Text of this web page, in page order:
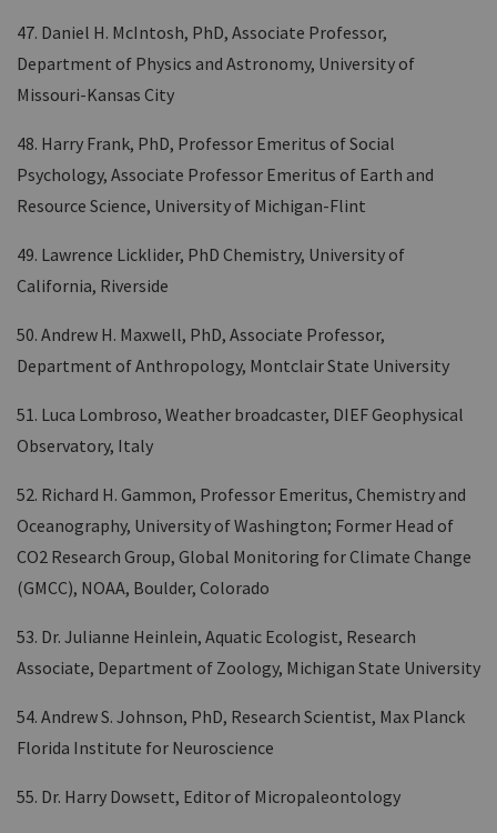
47. Daniel H. McIntosh, PhD, Associate Professor,
Department of Physics and Astronomy, University of
Missouri-Kansas City
48. Harry Frank, PhD, Professor Emeritus of Social
Psychology, Associate Professor Emeritus of Earth and
Resource Science, University of Michigan-Flint
49. Lawrence Licklider, PhD Chemistry, University of
California, Riverside
50. Andrew H. Maxwell, PhD, Associate Professor,
Department of Anthropology, Montclair State University
51. Luca Lombroso, Weather broadcaster, DIEF Geophysical
Observatory, Italy
52. Richard H. Gammon, Professor Emeritus, Chemistry and
Oceanography, University of Washington; Former Head of
CO2 Research Group, Global Monitoring for Climate Change
(GMCC), NOAA, Boulder, Colorado
53. Dr. Julianne Heinlein, Aquatic Ecologist, Research
Associate, Department of Zoology, Michigan State University
54. Andrew S. Johnson, PhD, Research Scientist, Max Planck
Florida Institute for Neuroscience
55. Dr. Harry Dowsett, Editor of Micropaleontology